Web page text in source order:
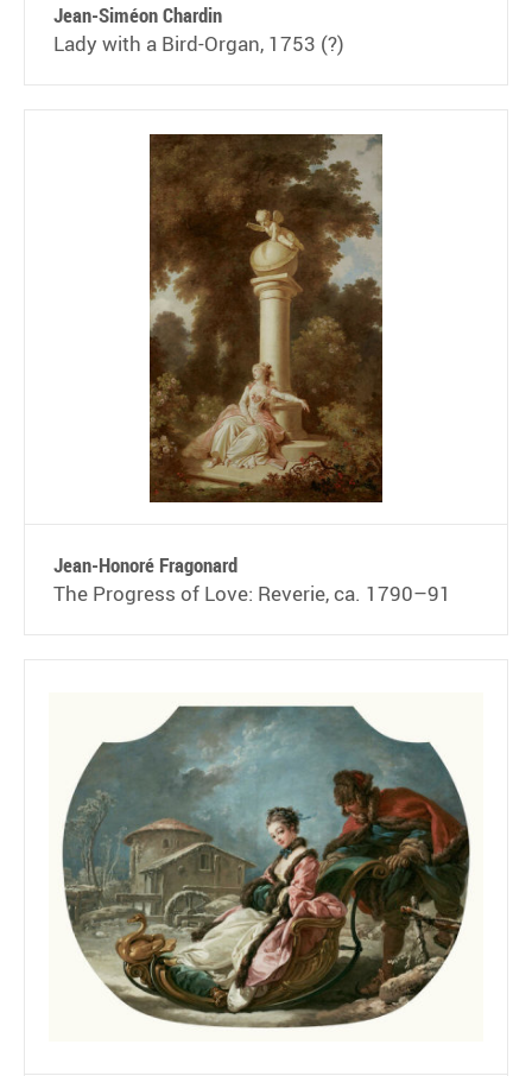
Jean-Siméon Chardin
Lady with a Bird-Organ, 1753 (?)
Jean-Honoré Fragonard
The Progress of Love: Reverie, ca. 1790–91